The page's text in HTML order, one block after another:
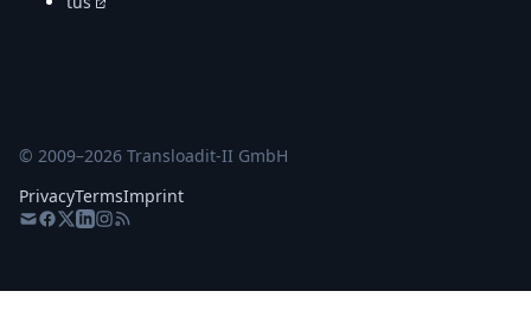
© 2009–2026 Transloadit-II GmbH
PrivacyTermsImprint